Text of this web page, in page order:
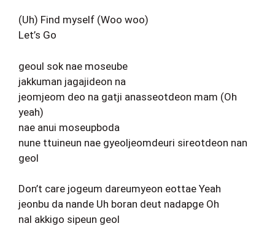
(Uh) Find myself (Woo woo)
Let’s Go
geoul sok nae moseube
jakkuman jagajideon na
jeomjeom deo na gatji anasseotdeon mam (Oh
yeah)
nae anui moseupboda
nune ttuineun nae gyeoljeomdeuri sireotdeon nan
geol
Don’t care jogeum dareumyeon eottae Yeah
jeonbu da nande Uh boran deut nadapge Oh
nal akkigo sipeun geol